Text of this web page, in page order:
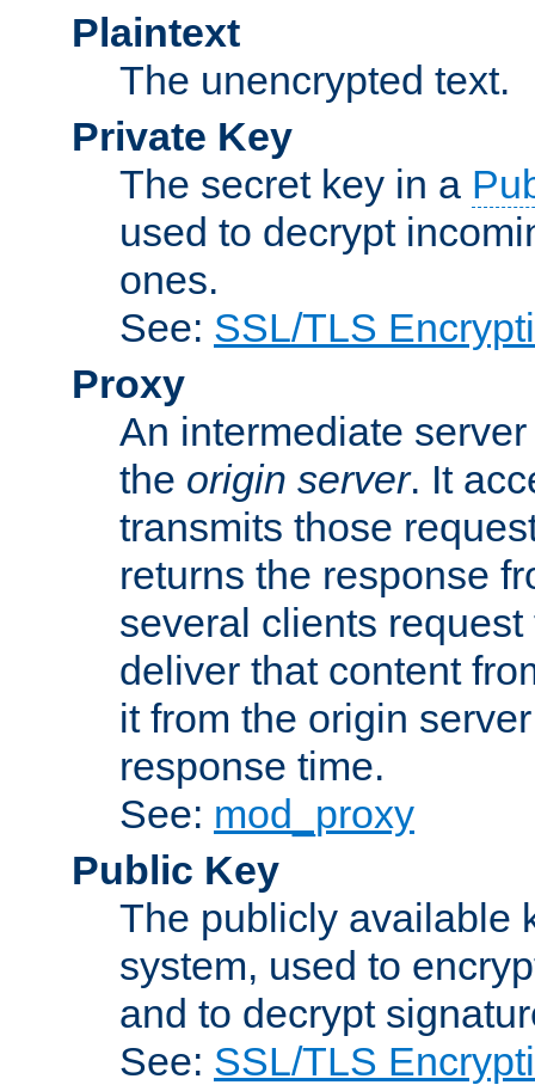
Plaintext
The unencrypted text.
Private Key
The secret key in a
used to decrypt
ones.
See: SSL/TLS
Proxy
An intermediate
the origin server. It
transmits those
returns the response
several clients
deliver that content
it from the origin
response time.
See: mod_proxy
Public Key
The publicly available
system, used to
and to decrypt
See: SSL/TLS